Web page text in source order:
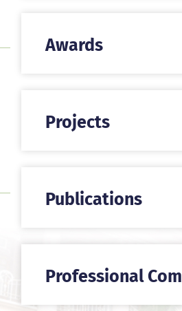
Awards
Projects
Publications
Professional